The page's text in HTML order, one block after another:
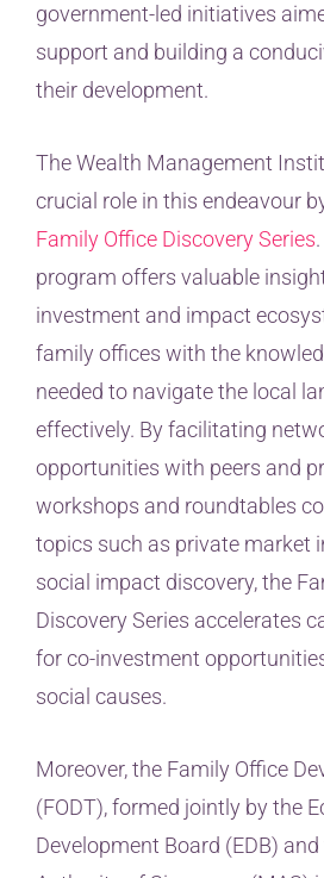
government-led initiatives
support and building a
their development.
The Wealth Management
crucial role in this endeavour
Family Office Discovery Series
program offers valuable
investment and impact
family offices with the
needed to navigate the local
effectively. By facilitating
opportunities with peers and
workshops and roundtables
topics such as private market
social impact discovery, the
Discovery Series accelerates
for co-investment
social causes.
Moreover, the Family Office
(FODT), formed jointly by the
Development Board (EDB)